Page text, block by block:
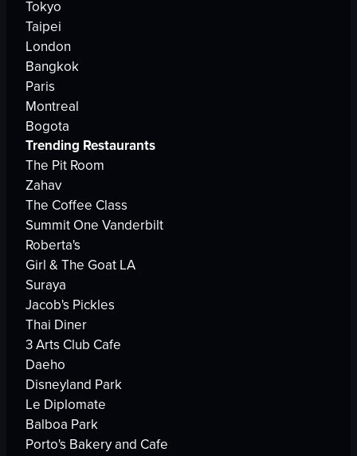
Tokyo
Taipei
London
Bangkok
Paris
Montreal
Bogota
Trending Restaurants
The Pit Room
Zahav
The Coffee Class
Summit One Vanderbilt
Roberta's
Girl & The Goat LA
Suraya
Jacob's Pickles
Thai Diner
3 Arts Club Cafe
Daeho
Disneyland Park
Le Diplomate
Balboa Park
Porto's Bakery and Cafe